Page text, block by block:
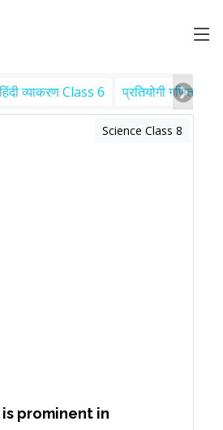
हिंदी व्याकरण Class 6 प्रतियोगी गणित
Science Class 8
is prominent in